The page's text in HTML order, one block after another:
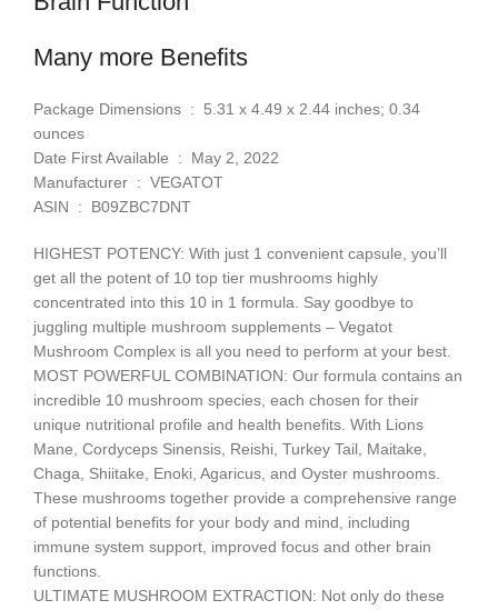
Many more Benefits
Package Dimensions ‏ : ‎ 5.31 x 4.49 x 2.44 inches; 0.34
ounces
Date First Available ‏ : ‎ May 2, 2022
Manufacturer ‏ : ‎ VEGATOT
ASIN ‏ : ‎ B09ZBC7DNT
HIGHEST POTENCY: With just 1 convenient capsule, you’ll
get all the potent of 10 top tier mushrooms highly
concentrated into this 10 in 1 formula. Say goodbye to
juggling multiple mushroom supplements – Vegatot
Mushroom Complex is all you need to perform at your best.
MOST POWERFUL COMBINATION: Our formula contains an
incredible 10 mushroom species, each chosen for their
unique nutritional profile and health benefits. With Lions
Mane, Cordyceps Sinensis, Reishi, Turkey Tail, Maitake,
Chaga, Shiitake, Enoki, Agaricus, and Oyster mushrooms.
These mushrooms together provide a comprehensive range
of potential benefits for your body and mind, including
immune system support, improved focus and other brain
functions.
ULTIMATE MUSHROOM EXTRACTION: Not only do these